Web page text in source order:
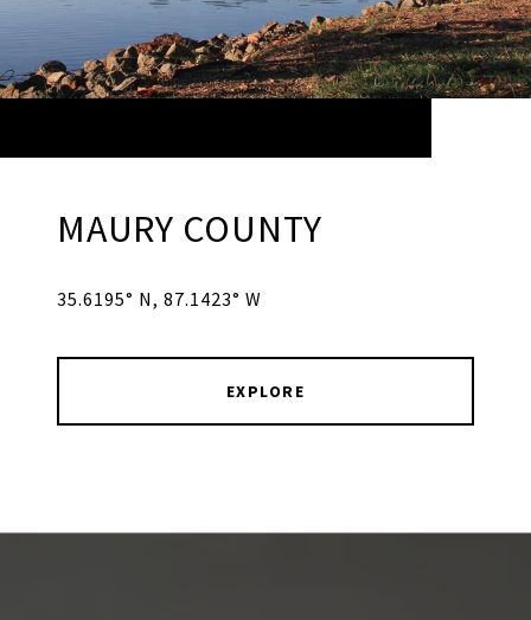
MAURY COUNTY
35.6195° N, 87.1423° W
EXPLORE